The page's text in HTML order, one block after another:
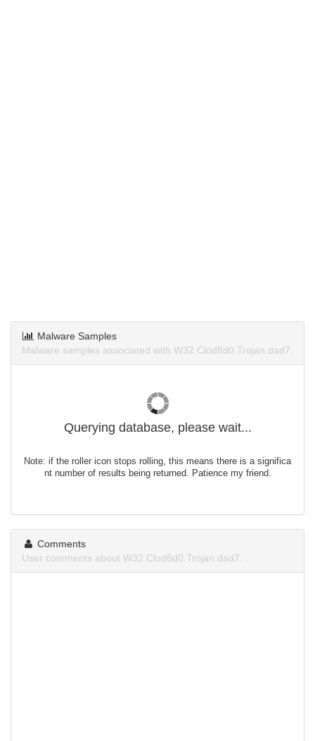
Malware Samples
Malware samples associated with W32.Clod8d0.Trojan.dad7.
Querying database, please wait...
Note: if the roller icon stops rolling, this means there is a significa
nt number of results being returned. Patience my friend.
Comments
User comments about W32.Clod8d0.Trojan.dad7.